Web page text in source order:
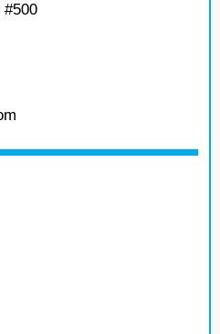
#500